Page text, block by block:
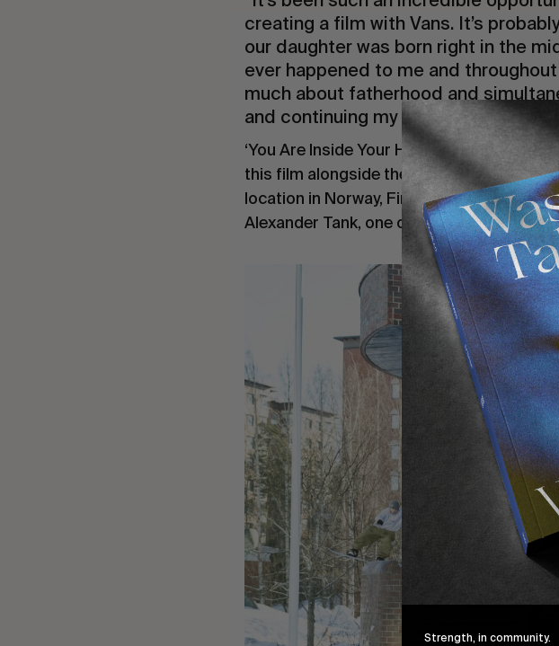
creating a film with Vans. It’s
our daughter was born right in the
ever happened to me and
much about fatherhood and
and continuing my life as a
‘You Are Inside Your Heart’ is a video
this film alongside the Vans Snow Team
location in Norway, Finland, Austria,
Alexander Tank, one of Benny’s best
Strength, in community.